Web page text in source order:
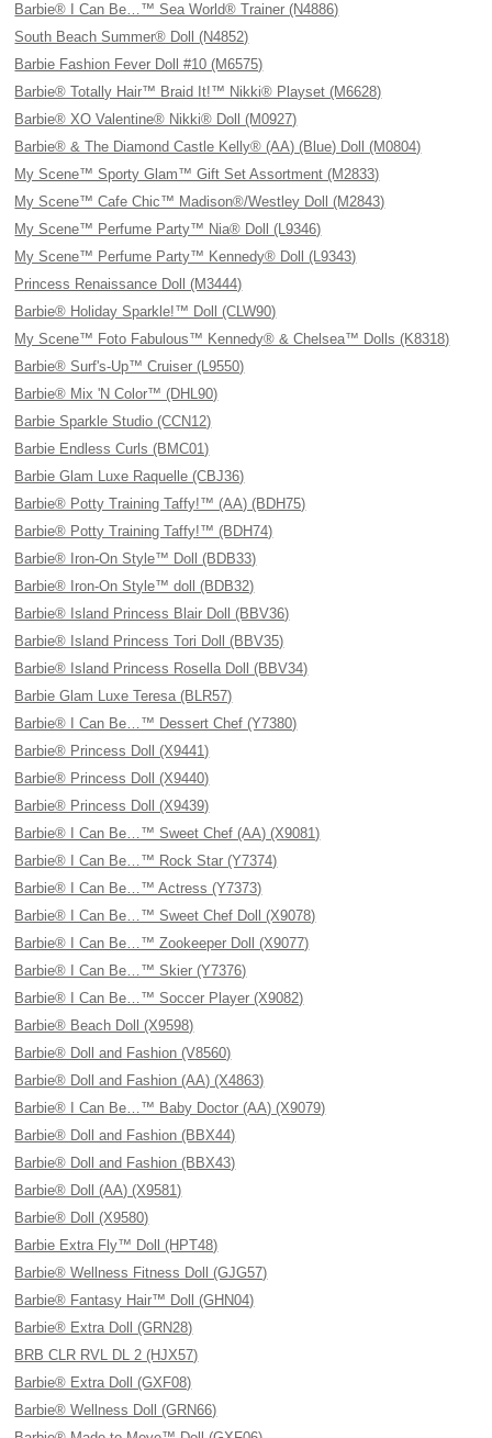
Barbie® I Can Be…™ Sea World® Trainer (N4886)
South Beach Summer® Doll (N4852)
Barbie Fashion Fever Doll #10 (M6575)
Barbie® Totally Hair™ Braid It!™ Nikki® Playset (M6628)
Barbie® XO Valentine® Nikki® Doll (M0927)
Barbie® & The Diamond Castle Kelly® (AA) (Blue) Doll (M0804)
My Scene™ Sporty Glam™ Gift Set Assortment (M2833)
My Scene™ Cafe Chic™ Madison®/Westley Doll (M2843)
My Scene™ Perfume Party™ Nia® Doll (L9346)
My Scene™ Perfume Party™ Kennedy® Doll (L9343)
Princess Renaissance Doll (M3444)
Barbie® Holiday Sparkle!™ Doll (CLW90)
My Scene™ Foto Fabulous™ Kennedy® & Chelsea™ Dolls (K8318)
Barbie® Surf's-Up™ Cruiser (L9550)
Barbie® Mix 'N Color™ (DHL90)
Barbie Sparkle Studio (CCN12)
Barbie Endless Curls (BMC01)
Barbie Glam Luxe Raquelle (CBJ36)
Barbie® Potty Training Taffy!™ (AA) (BDH75)
Barbie® Potty Training Taffy!™ (BDH74)
Barbie® Iron-On Style™ Doll (BDB33)
Barbie® Iron-On Style™ doll (BDB32)
Barbie® Island Princess Blair Doll (BBV36)
Barbie® Island Princess Tori Doll (BBV35)
Barbie® Island Princess Rosella Doll (BBV34)
Barbie Glam Luxe Teresa (BLR57)
Barbie® I Can Be…™ Dessert Chef (Y7380)
Barbie® Princess Doll (X9441)
Barbie® Princess Doll (X9440)
Barbie® Princess Doll (X9439)
Barbie® I Can Be…™ Sweet Chef (AA) (X9081)
Barbie® I Can Be…™ Rock Star (Y7374)
Barbie® I Can Be…™ Actress (Y7373)
Barbie® I Can Be…™ Sweet Chef Doll (X9078)
Barbie® I Can Be…™ Zookeeper Doll (X9077)
Barbie® I Can Be…™ Skier (Y7376)
Barbie® I Can Be…™ Soccer Player (X9082)
Barbie® Beach Doll (X9598)
Barbie® Doll and Fashion (V8560)
Barbie® Doll and Fashion (AA) (X4863)
Barbie® I Can Be…™ Baby Doctor (AA) (X9079)
Barbie® Doll and Fashion (BBX44)
Barbie® Doll and Fashion (BBX43)
Barbie® Doll (AA) (X9581)
Barbie® Doll (X9580)
Barbie Extra Fly™ Doll (HPT48)
Barbie® Wellness Fitness Doll (GJG57)
Barbie® Fantasy Hair™ Doll (GHN04)
Barbie® Extra Doll (GRN28)
BRB CLR RVL DL 2 (HJX57)
Barbie® Extra Doll (GXF08)
Barbie® Wellness Doll (GRN66)